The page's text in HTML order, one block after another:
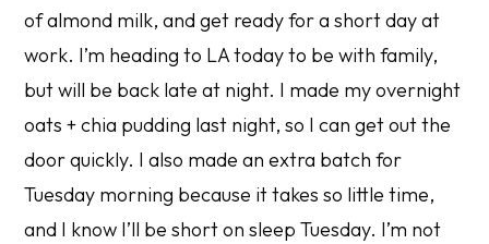
of almond milk, and get ready for a short day at
work. I’m heading to LA today to be with family,
but will be back late at night. I made my overnight
oats + chia pudding last night, so I can get out the
door quickly. I also made an extra batch for
Tuesday morning because it takes so little time,
and I know I’ll be short on sleep Tuesday. I’m not